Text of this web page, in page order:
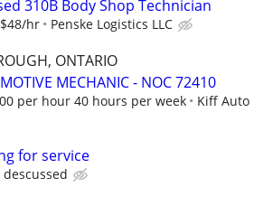
310B Body Shop Technician
hr Penske Logistics LLC
ONTARIO
MECHANIC - NOC 72410
per hour 40 hours per week Kiff Auto
for service
descussed